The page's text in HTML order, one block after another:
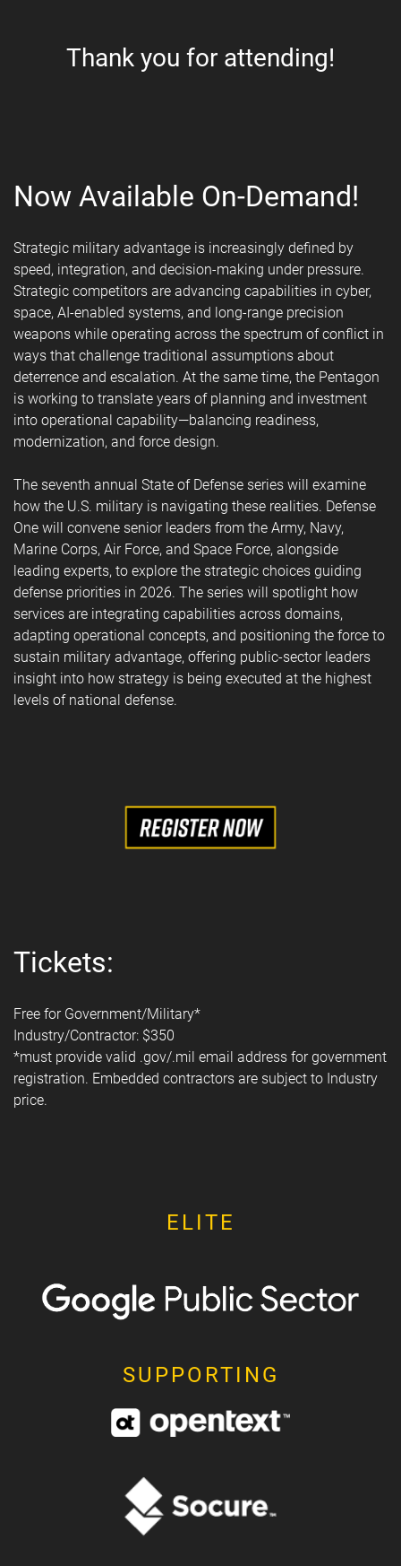
Thank you for attending!
Now Available On-Demand!
Strategic military advantage is increasingly defined by
speed, integration, and decision-making under pressure.
Strategic competitors are advancing capabilities in cyber,
space, AI-enabled systems, and long-range precision
weapons while operating across the spectrum of conflict in
ways that challenge traditional assumptions about
deterrence and escalation. At the same time, the Pentagon
is working to translate years of planning and investment
into operational capability—balancing readiness,
modernization, and force design.
The seventh annual State of Defense series will examine
how the U.S. military is navigating these realities. Defense
One will convene senior leaders from the Army, Navy,
Marine Corps, Air Force, and Space Force, alongside
leading experts, to explore the strategic choices guiding
defense priorities in 2026. The series will spotlight how
services are integrating capabilities across domains,
adapting operational concepts, and positioning the force to
sustain military advantage, offering public-sector leaders
insight into how strategy is being executed at the highest
levels of national defense.
Tickets:
Free for Government/Military*
Industry/Contractor: $350
*must provide valid .gov/.mil email address for government
registration. Embedded contractors are subject to Industry
price.
ELITE
SUPPORTING